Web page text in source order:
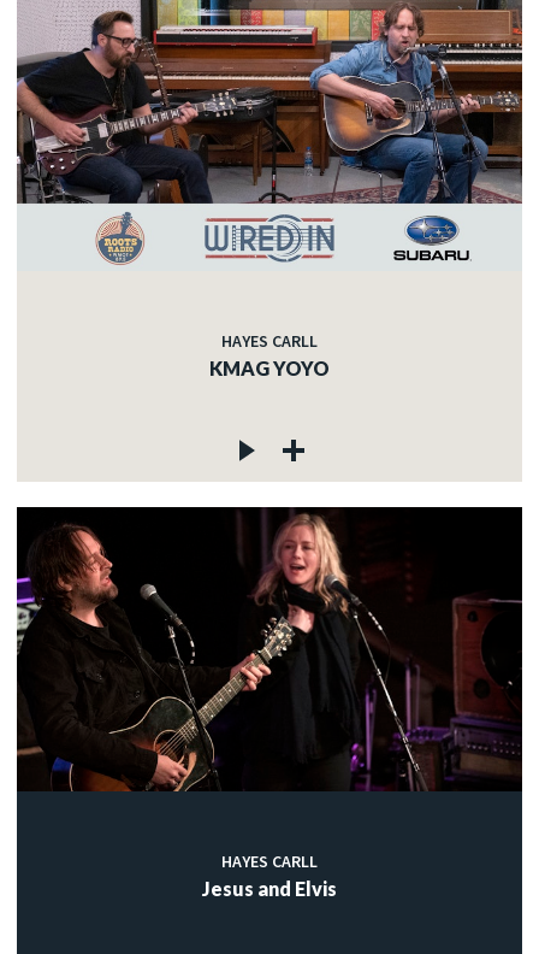
HAYES CARLL
KMAG YOYO
HAYES CARLL
Jesus and Elvis